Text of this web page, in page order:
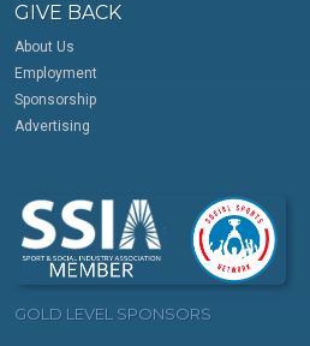
GIVE BACK
About Us
Employment
Sponsorship
Advertising
GOLD LEVEL SPONSORS